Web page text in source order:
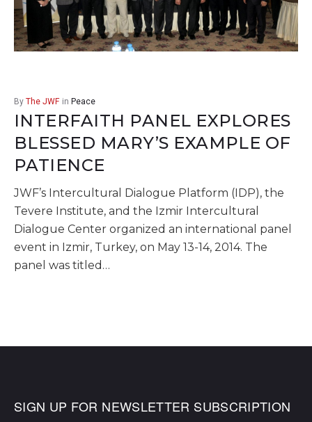
By The JWF in Peace
INTERFAITH PANEL EXPLORES
BLESSED MARY’S EXAMPLE OF
PATIENCE
JWF’s Intercultural Dialogue Platform (IDP), the
Tevere Institute, and the Izmir Intercultural
Dialogue Center organized an international panel
event in Izmir, Turkey, on May 13-14, 2014. The
panel was titled…
SIGN UP FOR NEWSLETTER SUBSCRIPTION